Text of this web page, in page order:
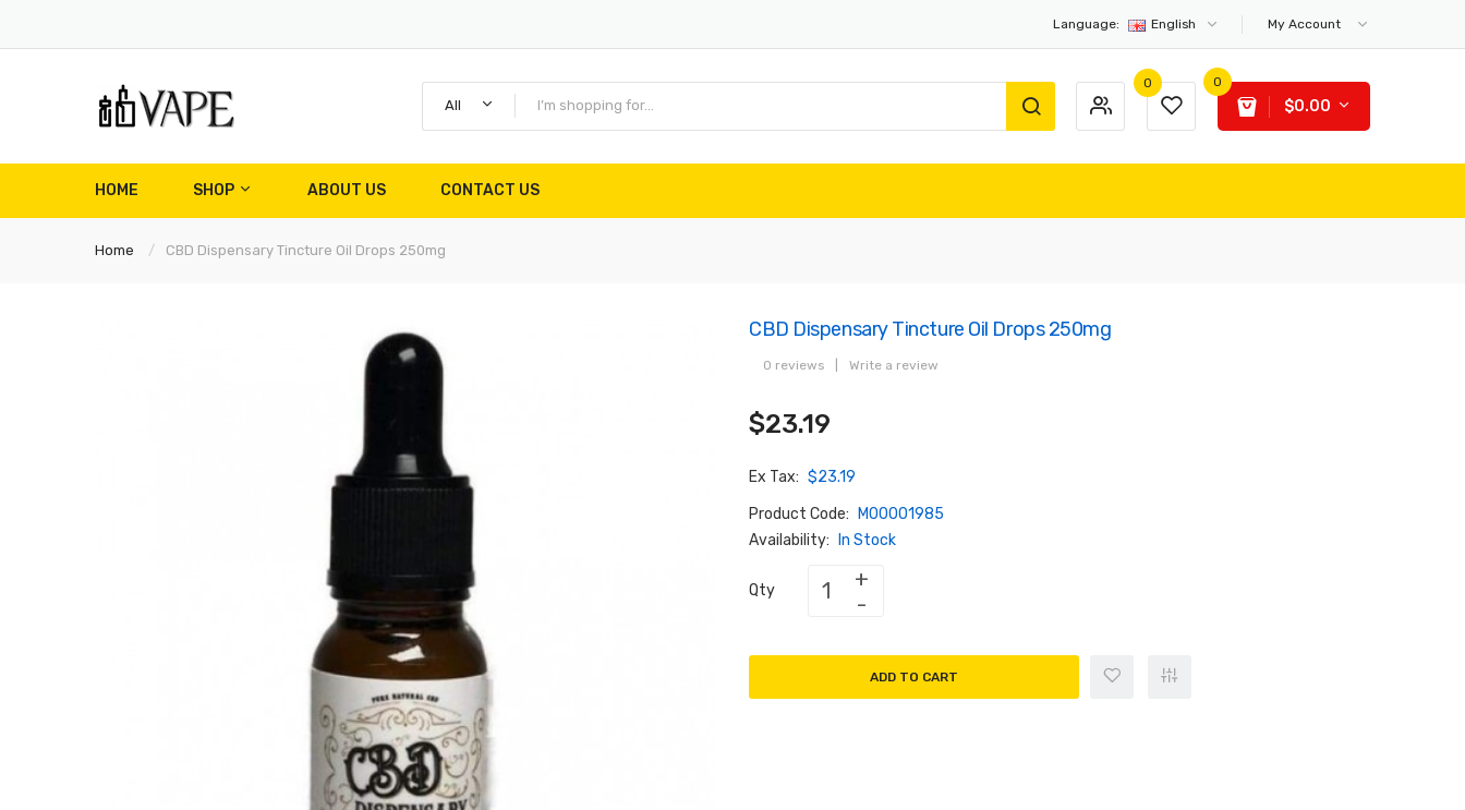
Language: English My Account
All
0 0
$0.00
HOME SHOP ABOUT US CONTACT US
Home CBD Dispensary Tincture Oil Drops 250mg
CBD Dispensary Tincture Oil Drops 250mg
0 reviews Write a review
$23.19
Ex Tax: $23.19
Product Code:
M00001985
Availability:
In Stock
Qty
ADD TO CART